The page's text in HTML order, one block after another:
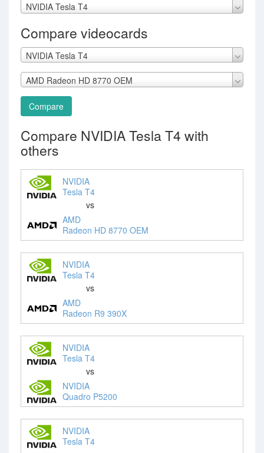
NVIDIA Tesla T4
Compare videocards
NVIDIA Tesla T4
AMD Radeon HD 8770 OEM
Compare
Compare NVIDIA Tesla T4 with
others
NVIDIA
Tesla T4
vs
AMD
Radeon HD 8770 OEM
NVIDIA
Tesla T4
vs
AMD
Radeon R9 390X
NVIDIA
Tesla T4
vs
NVIDIA
Quadro P5200
NVIDIA
Tesla T4